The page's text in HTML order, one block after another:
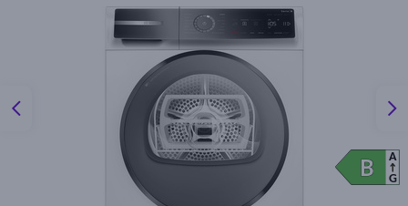
B
B
A
G